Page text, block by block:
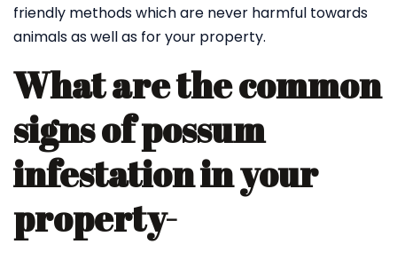
friendly methods which are never harmful towards
animals as well as for your property.
What are the common
signs of possum
infestation in your
property-